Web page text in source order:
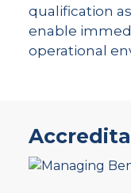
qualification
enable
operational